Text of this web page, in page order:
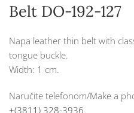
Belt DO-192-127
Napa leather thin belt with
tongue buckle.
Width: 1 cm.
Naručite telefonom/Make a
+(3811) 328-3936